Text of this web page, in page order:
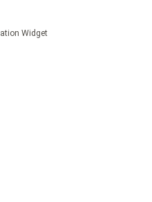
Widget